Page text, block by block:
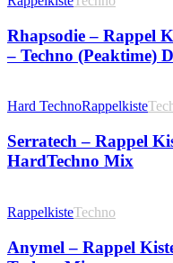
Rhapsodie – Rappel
– Techno (Peaktime)
Hard TechnoRappelkiste
Serratech – Rappel
HardTechno Mix
RappelkisteTechno
Anymel – Rappel